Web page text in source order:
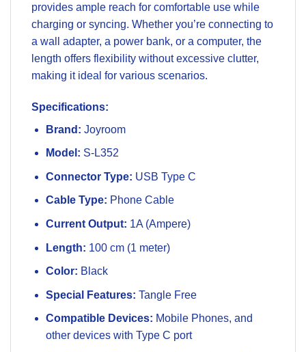
provides ample reach for comfortable use while
charging or syncing. Whether you’re connecting to
a wall adapter, a power bank, or a computer, the
length offers flexibility without excessive clutter,
making it ideal for various scenarios.
Specifications:
Brand: Joyroom
Model: S-L352
Connector Type: USB Type C
Cable Type: Phone Cable
Current Output: 1A (Ampere)
Length: 100 cm (1 meter)
Color: Black
Special Features: Tangle Free
Compatible Devices: Mobile Phones, and
other devices with Type C port